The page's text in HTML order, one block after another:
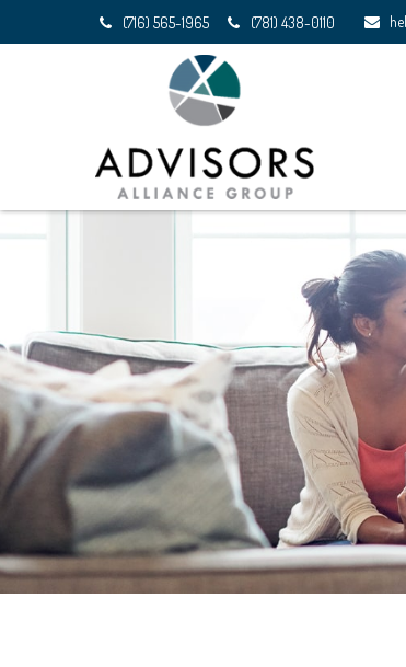
(716) 565-1965 (781) 438-0110